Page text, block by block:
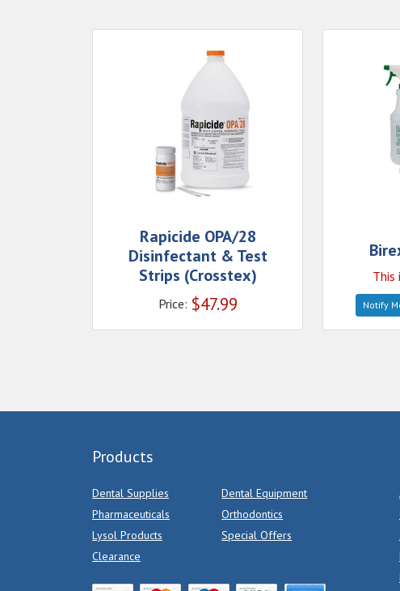
Rapicide OPA/28
Disinfectant & Test
Strips (Crosstex)
Price: $47.99
This
Notify
Products
Dental Supplies
Dental Equipment
Pharmaceuticals
Orthodontics
Lysol Products
Special Offers
Clearance